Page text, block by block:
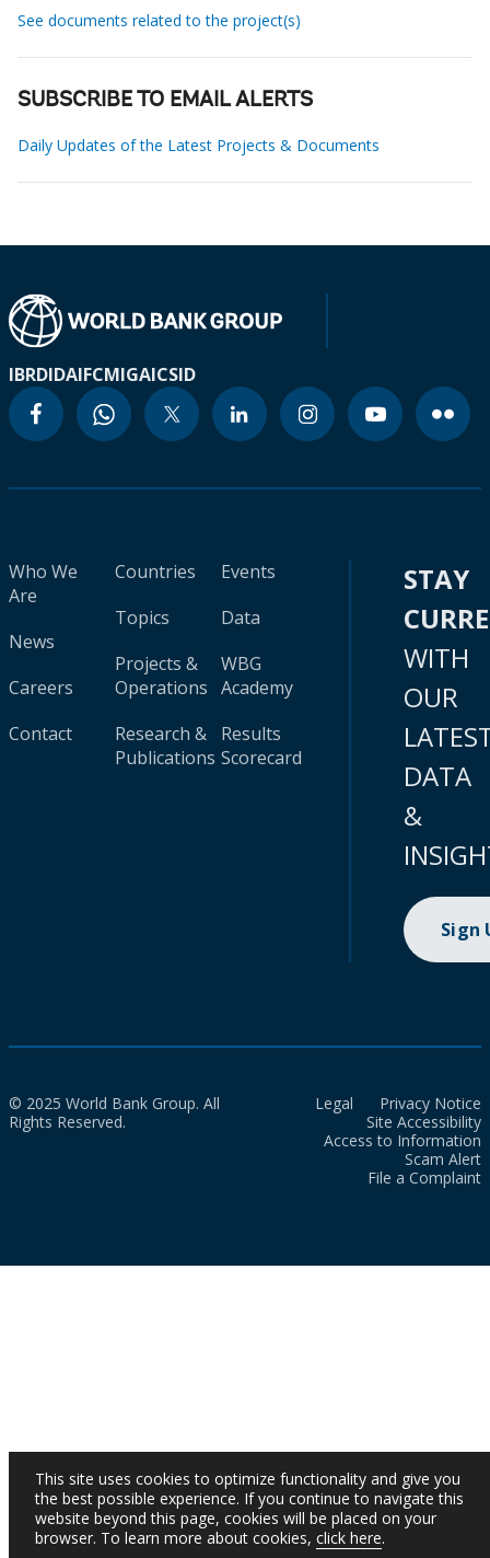
See documents related to the project(s)
SUBSCRIBE TO EMAIL ALERTS
Daily Updates of the Latest Projects & Documents
IBRDIDAIFCMIGAICSID
Who We
Are
News
Careers
Contact
Countries
Topics
Projects &
Operations
Research &
Publications
Events
Data
WBG
Academy
Results
Scorecard
STAY
WITH
OUR
DATA
&
Sign
© 2025 World Bank Group. All
Rights Reserved.
Legal
Privacy Notice
Site Accessibility
Access to Information
Scam Alert
File a Complaint
This site uses cookies to optimize functionality and give you
the best possible experience. If you continue to navigate this
website beyond this page, cookies will be placed on your
browser. To learn more about cookies, click here.